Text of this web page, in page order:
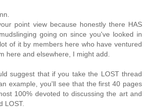
point view because honestly there HAS
going on since you've looked in
of it by members here who have ventured
here and elsewhere, I might add.
suggest that if you take the LOST thread
example, you'll see that the first 40 pages
100% devoted to discussing the art and
LOST.